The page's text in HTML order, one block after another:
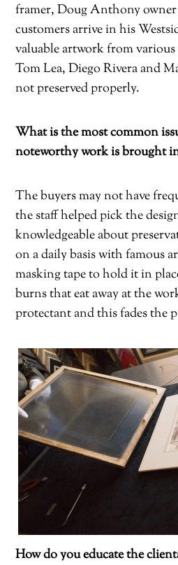
framer, Doug Anthony
customers arrive in his
valuable artwork from
Tom Lea, Diego Rivera and
not preserved properly.
What is the most common
noteworthy work is brought
The buyers may not have
the staff helped pick the
knowledgeable about
on a daily basis with famous
masking tape to hold it in
burns that eat away at the
protectant and this fades the
How do you educate the